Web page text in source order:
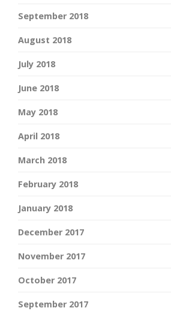
September 2018
August 2018
July 2018
June 2018
May 2018
April 2018
March 2018
February 2018
January 2018
December 2017
November 2017
October 2017
September 2017